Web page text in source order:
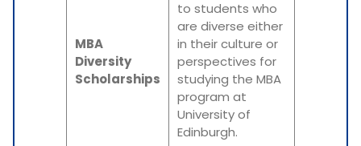
MBA
Diversity
Scholarships
to students who
are diverse either
in their culture or
perspectives for
studying the MBA
program at
University of
Edinburgh.